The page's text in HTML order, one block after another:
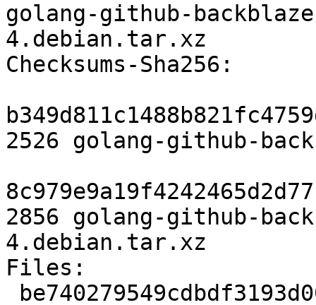
golang-github-
4.debian.tar.xz
Checksums-Sha256:
2526 golang-github-
2856 golang-github-
4.debian.tar.xz
Files: